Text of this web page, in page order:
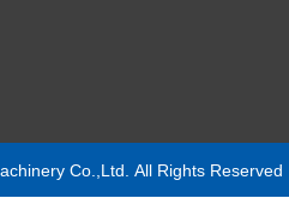
Co.,Ltd. All Rights Reserved